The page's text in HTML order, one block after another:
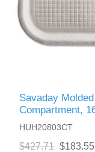
Savaday
Compartment,
HUH20803CT
$427.71 $183.55